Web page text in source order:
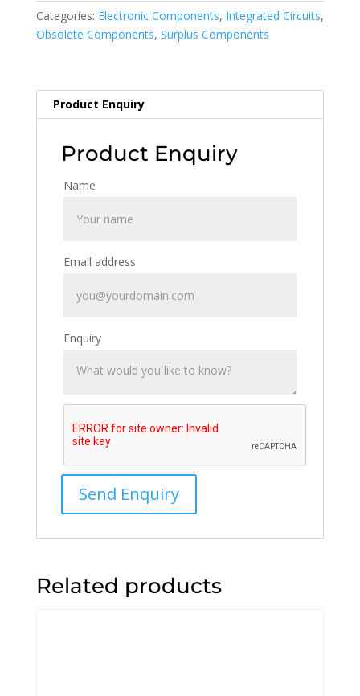
Categories: Electronic Components, Integrated Circuits,
Obsolete Components, Surplus Components
Product Enquiry
Product Enquiry
Name
Email address
Enquiry
Related products